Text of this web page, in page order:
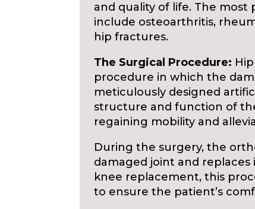
and quality of life. The
include osteoarthritis,
hip fractures.
The Surgical Procedure:
procedure in which the
meticulously designed
structure and function of
regaining mobility and
During the surgery, the
damaged joint and
knee replacement, this
to ensure the patient’s